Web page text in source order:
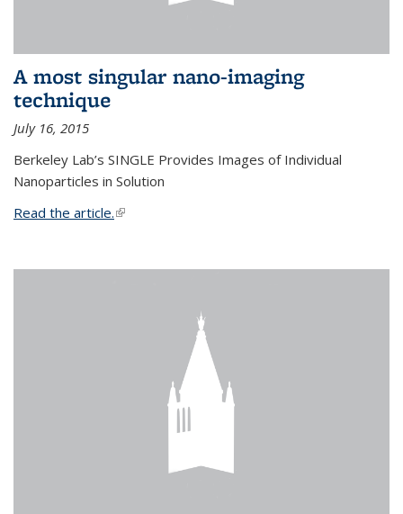
A most singular nano-imaging
technique
July 16, 2015
Berkeley Lab’s SINGLE Provides Images of Individual
Nanoparticles in Solution
Read the article.(link is external)